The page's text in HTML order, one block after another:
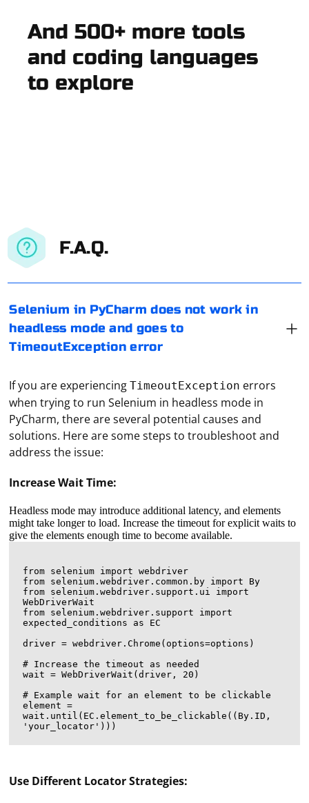
And 500+ more tools
and coding languages
to explore
F.A.Q.
Selenium in PyCharm does not work in
headless mode and goes to
TimeoutException error
If you are experiencingTimeoutException errors
when trying to run Selenium in headless mode in
PyCharm, there are several potential causes and
solutions. Here are some steps to troubleshoot and
address the issue:
Increase Wait Time:
Headless mode may introduce additional latency, and elements
might take longer to load. Increase the timeout for explicit waits to
give the elements enough time to become available.
from selenium import webdriver
from selenium.webdriver.common.by import By
from selenium.webdriver.support.ui import
WebDriverWait
from selenium.webdriver.support import
expected_conditions as EC
driver = webdriver.Chrome(options=options)
# Increase the timeout as needed
wait = WebDriverWait(driver, 20)
# Example wait for an element to be clickable
element =
wait.until(EC.element_to_be_clickable((By.ID,
Use Different Locator Strategies: